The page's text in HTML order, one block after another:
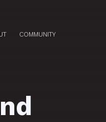
COMMUNITY